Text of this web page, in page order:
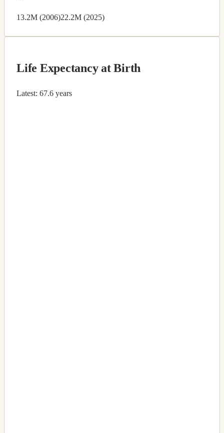
13.2M (2006)22.2M (2025)
Life Expectancy at Birth
Latest: 67.6 years